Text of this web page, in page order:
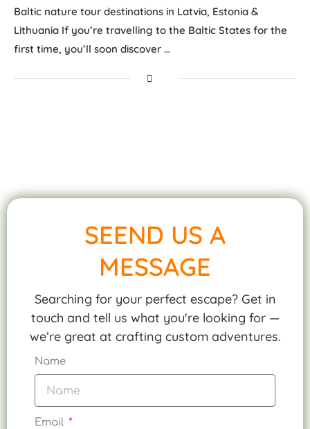
Baltic nature tour destinations in Latvia, Estonia &
Lithuania If you’re travelling to the Baltic States for the
first time, you’ll soon discover …
SEEND US A
MESSAGE
Searching for your perfect escape? Get in
touch and tell us what you're looking for —
we’re great at crafting custom adventures.
Name
Email